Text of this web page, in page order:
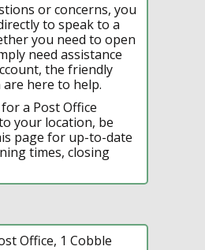
or concerns, you
to speak to a
you need to open
need assistance
the friendly
here to help.
a Post Office
your location, be
page for up-to-date
times, closing
Office, 1 Cobble